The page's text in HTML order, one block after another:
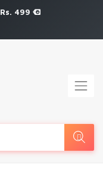
Rs. 499